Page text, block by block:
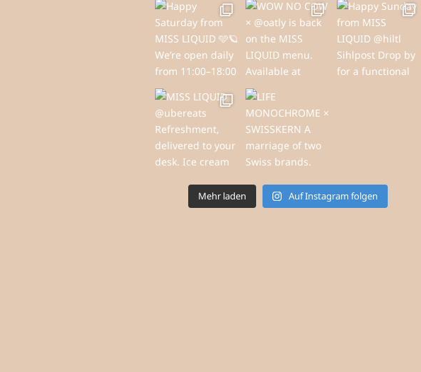
Mehr laden Auf Instagram folgen